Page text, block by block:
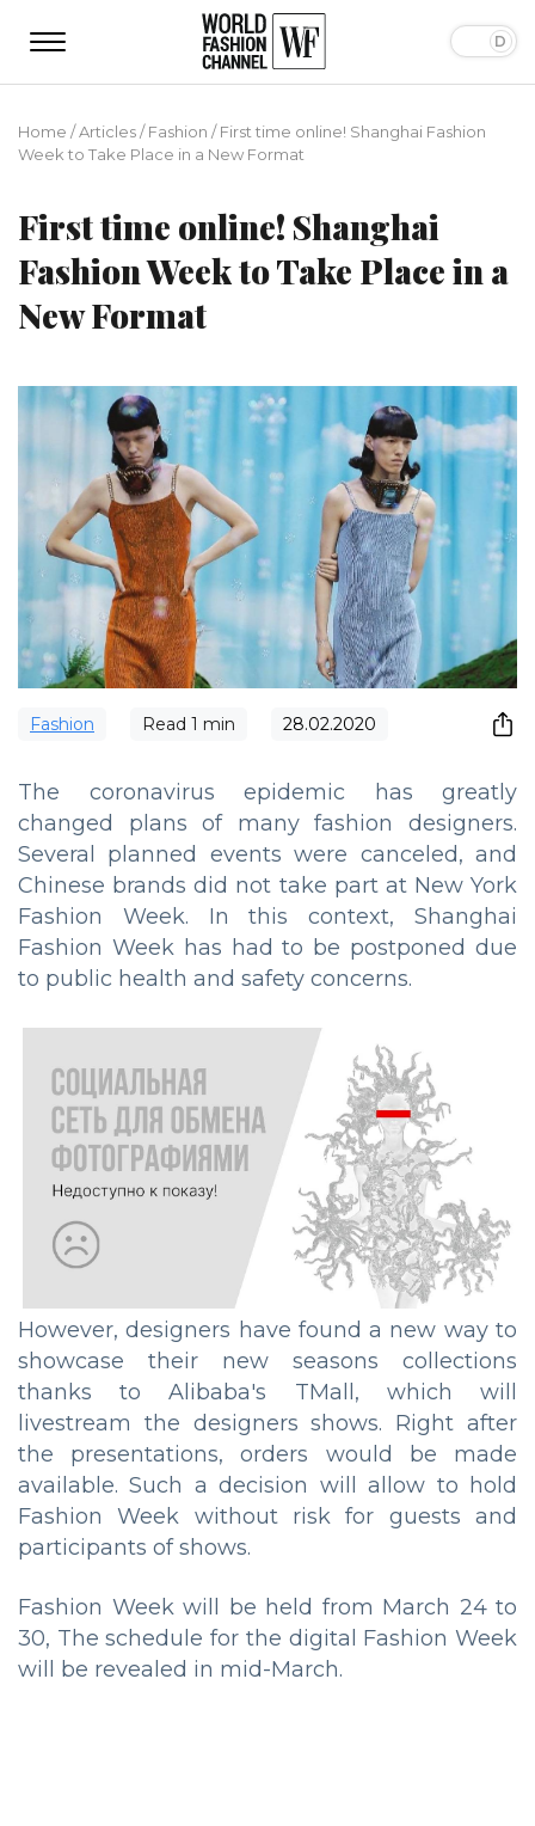
Home /Articles/Fashion /First time online! Shanghai Fashion
Week to Take Place in a New Format
First time online! Shanghai
Fashion Week to Take Place in a
New Format
Fashion Read 1 min 28.02.2020
The coronavirus epidemic has greatly
changed plans of many fashion designers.
Several planned events were canceled, and
Chinese brands did not take part at New York
Fashion Week. In this context, Shanghai
Fashion Week has had to be postponed due
to public health and safety concerns.
However, designers have found a new way to
showcase their new seasons collections
thanks to Alibaba's TMall, which will
livestream the designers shows. Right after
the presentations, orders would be made
available. Such a decision will allow to hold
Fashion Week without risk for guests and
participants of shows.
Fashion Week will be held from March 24 to
30, The schedule for the digital Fashion Week
will be revealed in mid-March.